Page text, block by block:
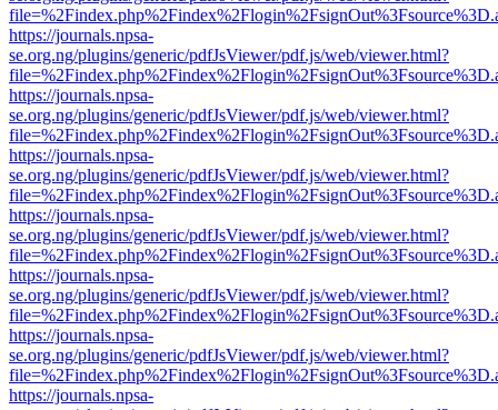
https://journals.npsa-
se.org.ng/plugins/generic/pdfJsViewer/pdf.js/web/viewer.html?
https://journals.npsa-
se.org.ng/plugins/generic/pdfJsViewer/pdf.js/web/viewer.html?
https://journals.npsa-
se.org.ng/plugins/generic/pdfJsViewer/pdf.js/web/viewer.html?
https://journals.npsa-
se.org.ng/plugins/generic/pdfJsViewer/pdf.js/web/viewer.html?
https://journals.npsa-
se.org.ng/plugins/generic/pdfJsViewer/pdf.js/web/viewer.html?
https://journals.npsa-
se.org.ng/plugins/generic/pdfJsViewer/pdf.js/web/viewer.html?
https://journals.npsa-